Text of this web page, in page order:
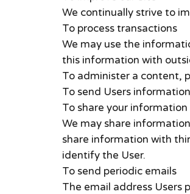
We continually strive to
To process transactions
We may use the
this information with
To administer a content,
To send Users
To share your
We may share
share information with
identify the User.
To send periodic emails
The email address Users